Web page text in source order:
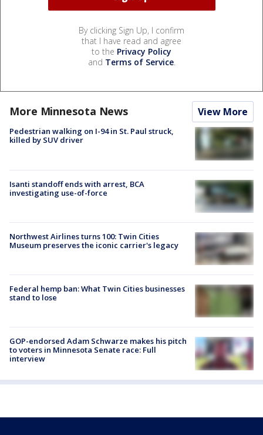
By clicking Sign Up, I confirm
that I have read and agree
to the Privacy Policy
and Terms of Service.
More Minnesota News View More
Pedestrian walking on I-94 in St. Paul struck,
killed by SUV driver
Isanti standoff ends with arrest, BCA
investigating use-of-force
Northwest Airlines turns 100: Twin Cities
Museum preserves the iconic carrier's legacy
Federal hemp ban: What Twin Cities businesses
stand to lose
GOP-endorsed Adam Schwarze makes his pitch
to voters in Minnesota Senate race: Full
interview